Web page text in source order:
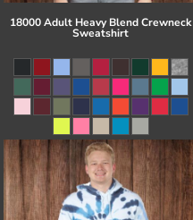
18000 Adult Heavy Blend Crewneck
Sweatshirt